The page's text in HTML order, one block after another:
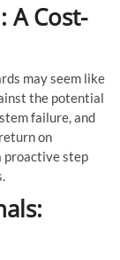
A Cost-
may seem like
the potential
failure, and
on
proactive step